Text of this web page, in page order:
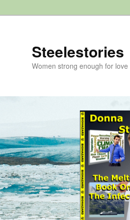
Steelestories
Women strong enough for love